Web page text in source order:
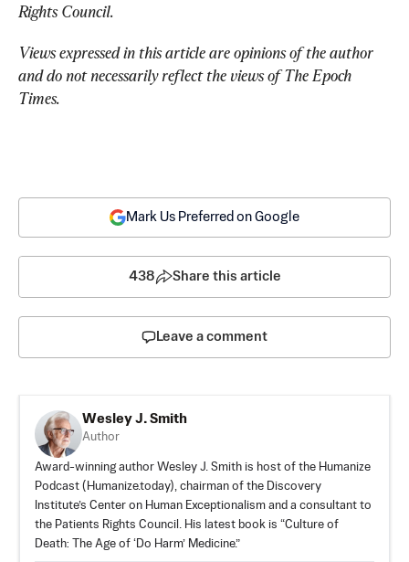
Rights Council.
Views expressed in this article are opinions of the author
and do not necessarily reflect the views of The Epoch
Times.
Mark Us Preferred on Google
438 Share this article
Leave a comment
Wesley J. Smith
Author
Award-winning author Wesley J. Smith is host of the Humanize
Podcast (Humanize.today), chairman of the Discovery
Institute’s Center on Human Exceptionalism and a consultant to
the Patients Rights Council. His latest book is “Culture of
Death: The Age of ‘Do Harm’ Medicine.”